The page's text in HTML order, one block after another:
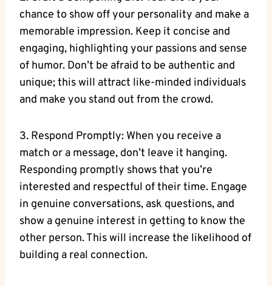
chance to show off your personality and make a
memorable impression. Keep it concise and
engaging, highlighting your passions and sense
of humor. Don’t be afraid to be authentic and
unique; this will attract like-minded individuals
and make you stand out from the crowd.
3. Respond Promptly: When you receive a
match or a message, don’t leave it hanging.
Responding promptly shows that you’re
interested and respectful of their time. Engage
in genuine conversations, ask questions, and
show a genuine interest in getting to know the
other person. This will increase the likelihood of
building a real connection.